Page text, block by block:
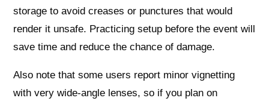
storage to avoid creases or punctures that would
render it unsafe. Practicing setup before the event will
save time and reduce the chance of damage.
Also note that some users report minor vignetting
with very wide-angle lenses, so if you plan on